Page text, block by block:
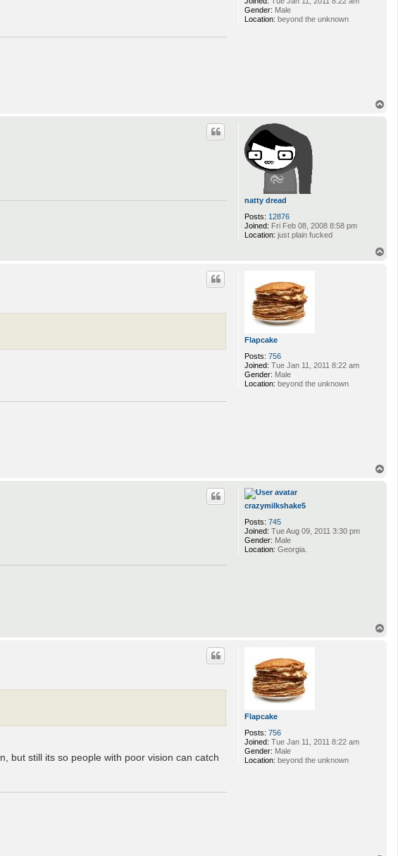
Gender: Male
Location: beyond the unknown
natty dread
Posts: 12876
Joined: Fri Feb 08, 2008 8:58 pm
Location: just plain fucked
Flapcake
Posts: 756
Joined: Tue Jan 11, 2011 8:22 am
Gender: Male
Location: beyond the unknown
crazymilkshake5
Posts: 745
Joined: Tue Aug 09, 2011 3:30 pm
Gender: Male
Location: Georgia.
Flapcake
Posts: 756
Joined: Tue Jan 11, 2011 8:22 am
Gender: Male
Location: beyond the unknown
but still its so people with poor vision can catch